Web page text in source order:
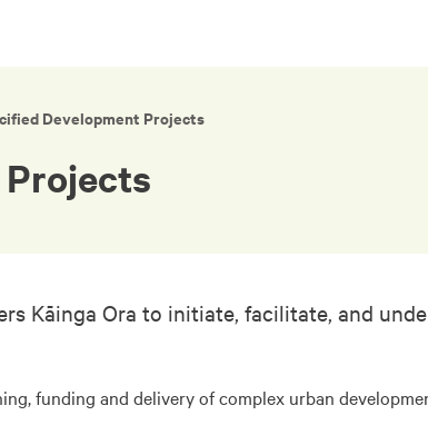
Development Projects
Kāinga Ora to initiate, facilitate, and
funding and delivery of complex urban